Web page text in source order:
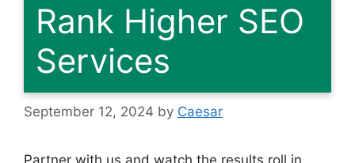
Rank Higher SEO
Services
September 12, 2024 by Caesar
Partner with us and watch the results roll in